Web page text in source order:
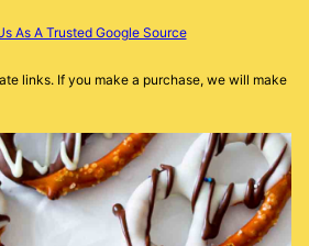
As A Trusted Google Source
links. If you make a purchase, we will make